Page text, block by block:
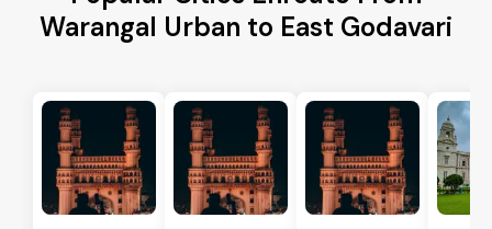
Warangal Urban to East Godavari